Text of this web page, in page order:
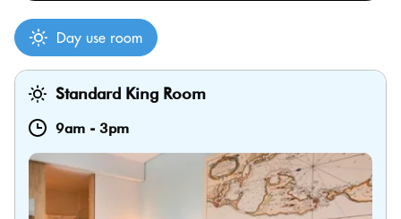
Day use room
Standard King Room
9am - 3pm